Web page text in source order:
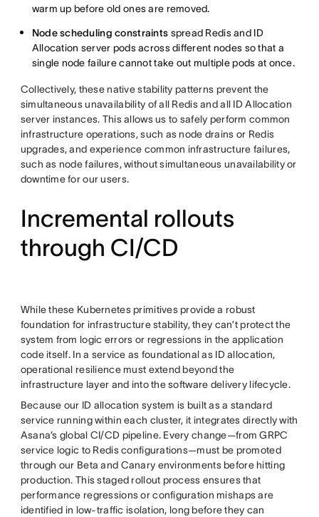
warm up before old ones are removed.
Node scheduling constraints spread Redis and ID
Allocation server pods across different nodes so that a
single node failure cannot take out multiple pods at once.
Collectively, these native stability patterns prevent the
simultaneous unavailability of all Redis and all ID Allocation
server instances. This allows us to safely perform common
infrastructure operations, such as node drains or Redis
upgrades, and experience common infrastructure failures,
such as node failures, without simultaneous unavailability or
downtime for our users.
Incremental rollouts
through CI/CD
While these Kubernetes primitives provide a robust
foundation for infrastructure stability, they can’t protect the
system from logic errors or regressions in the application
code itself. In a service as foundational as ID allocation,
operational resilience must extend beyond the
infrastructure layer and into the software delivery lifecycle.
Because our ID allocation system is built as a standard
service running within each cluster, it integrates directly with
Asana’s global CI/CD pipeline. Every change—from GRPC
service logic to Redis configurations—must be promoted
through our Beta and Canary environments before hitting
production. This staged rollout process ensures that
performance regressions or configuration mishaps are
identified in low-traffic isolation, long before they can